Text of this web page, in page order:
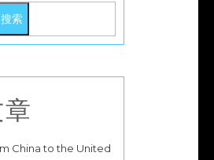
搜索
China to the United